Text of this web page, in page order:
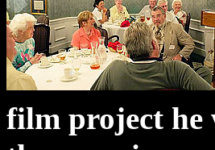
film project he